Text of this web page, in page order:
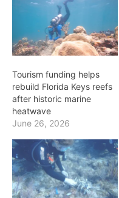
Tourism funding helps
rebuild Florida Keys reefs
after historic marine
heatwave
June 26, 2026